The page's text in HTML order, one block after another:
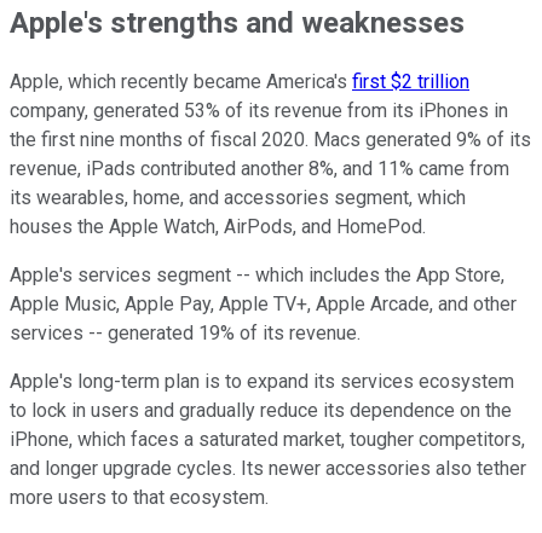
Apple's strengths and weaknesses
Apple, which recently became America's first $2 trillion
company, generated 53% of its revenue from its iPhones in
the first nine months of fiscal 2020. Macs generated 9% of its
revenue, iPads contributed another 8%, and 11% came from
its wearables, home, and accessories segment, which
houses the Apple Watch, AirPods, and HomePod.
Apple's services segment -- which includes the App Store,
Apple Music, Apple Pay, Apple TV+, Apple Arcade, and other
services -- generated 19% of its revenue.
Apple's long-term plan is to expand its services ecosystem
to lock in users and gradually reduce its dependence on the
iPhone, which faces a saturated market, tougher competitors,
and longer upgrade cycles. Its newer accessories also tether
more users to that ecosystem.